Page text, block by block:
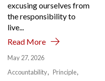
excusing ourselves from
the responsibility to
live...
Read More
May 27, 2026
Accountability
Principle